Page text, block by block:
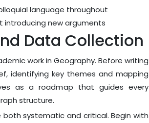
language throughout
introducing new arguments
Data Collection
work in Geography. Before writing
identifying key themes and mapping
as a roadmap that guides every
structure.
both systematic and critical. Begin with